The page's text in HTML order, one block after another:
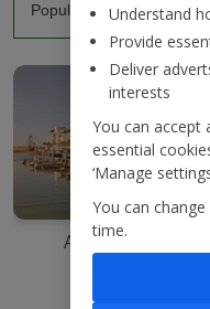
Agadir
Understand
Provide
Deliver
interests
You can accept
essential
‘Manage
You can
time.